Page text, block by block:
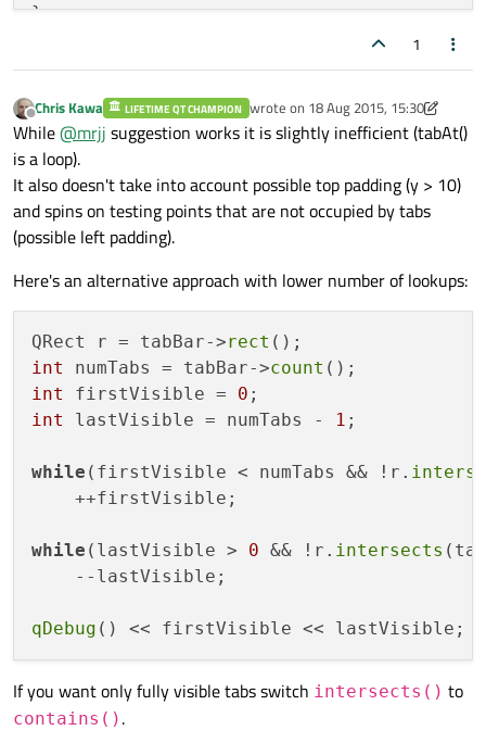
QVector<int
for (
    qDebug() << mylist.at(c);
1
Offline
Chris Kawa LIFETIME QT CHAMPION wrote on 18 Aug 2015, 15:30
last edited by Chris Kawa
While@mrjj suggestion works it is slightly inefficient (tabAt()
is a loop).
It also doesn't take into account possible top padding (y > 10)
and spins on testing points that are not occupied by tabs
(possible left padding).
Here's an alternative approach with lower number of lookups:
QRect r = tabBar->rect
int
numTabs = tabBar->count
int
firstVisible = 0
int
lastVisible = numTabs - 1 ;
while (firstVisible < numTabs && !r.
    ++firstVisible;
while (lastVisible > 0 && !r. intersects
    --lastVisible;
qDebug
If you want only fully visible tabs switch intersects() to
contains() .